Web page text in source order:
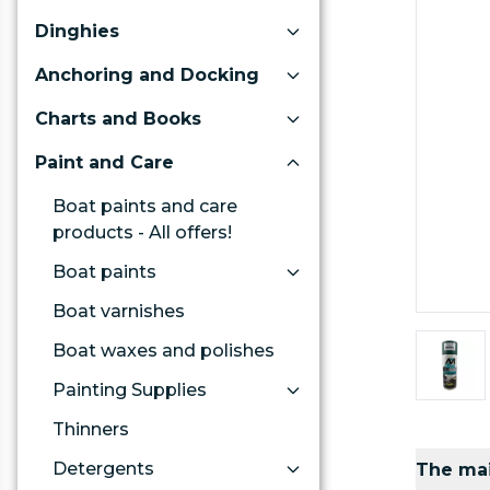
Dinghies
Anchoring and Docking
Charts and Books
Paint and Care
Boat paints and care
products - All offers!
Boat paints
Boat varnishes
Boat waxes and polishes
Painting Supplies
Thinners
Detergents
The